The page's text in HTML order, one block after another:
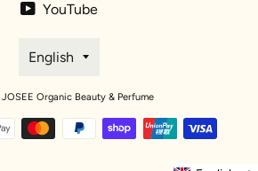
YouTube
Language
English
JOSEE Organic Beauty & Perfume
Payment